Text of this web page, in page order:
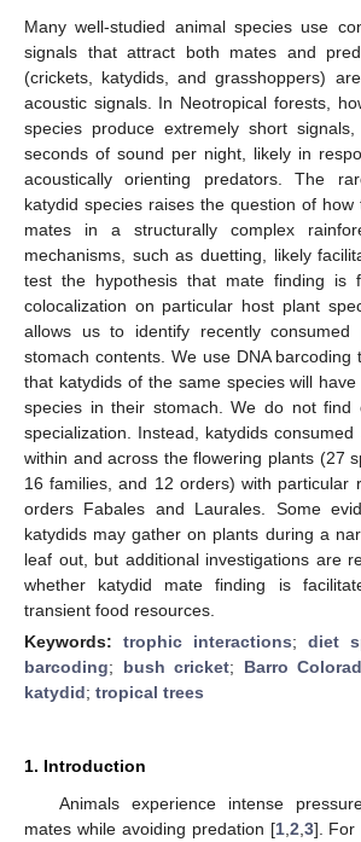
Many well-studied animal species use
signals that attract both mates and
(crickets, katydids, and grasshoppers)
acoustic signals. In Neotropical forests,
species produce extremely short
seconds of sound per night, likely in
acoustically orienting predators. The
katydid species raises the question of how
mates in a structurally complex
mechanisms, such as duetting, likely
test the hypothesis that mate finding is
colocalization on particular host plant
allows us to identify recently consumed
stomach contents. We use DNA barcoding
that katydids of the same species will
species in their stomach. We do not find
specialization. Instead, katydids
within and across the flowering plants (27
16 families, and 12 orders) with particular
orders Fabales and Laurales. Some
katydids may gather on plants during a
leaf out, but additional investigations are
whether katydid mate finding is
transient food resources.
Keywords: trophic interactions; diet
barcoding; bush cricket; Barro
katydid; tropical trees
1. Introduction
Animals experience intense
mates while avoiding predation [1, 2 3]. For